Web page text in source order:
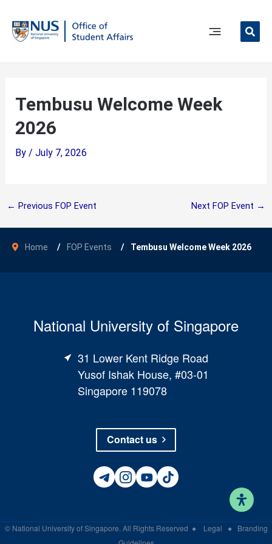
content
Main
Tembusu Welcome Week
2026
By / July 7, 2026
← Previous FOP Event Next FOP Event →
Home FOP Events Tembusu Welcome Week 2026
National University of Singapore
31 Lower Kent Ridge Road
Yusof Ishak House, #03-01
Singapore 119078
Contact us
© National University of Singapore. All Rights Reserved ● Legal ●
Branding